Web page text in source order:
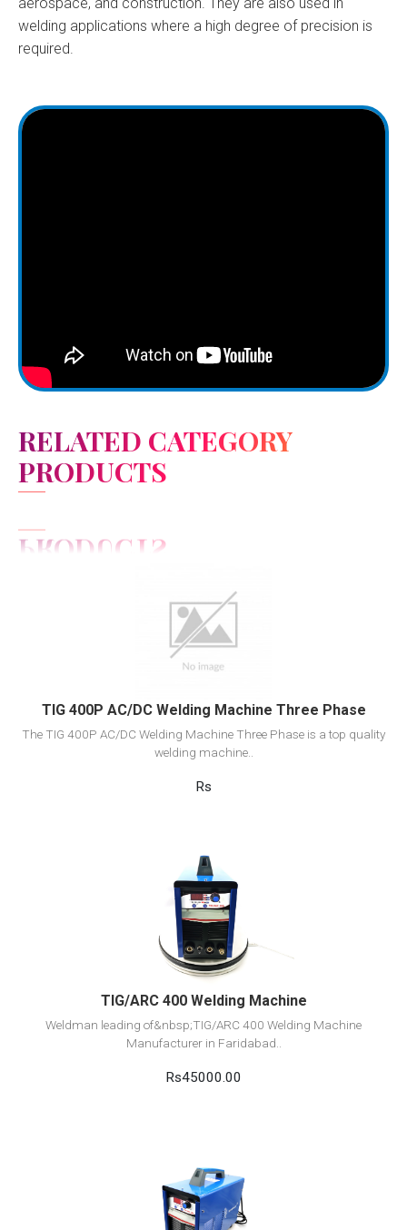
welding applications where a high degree of precision is
required.
RELATED CATEGORY
PRODUCTS
View Detail
Add to cart
TIG 400P AC/DC Welding Machine Three Phase
The TIG 400P AC/DC Welding Machine Three Phase is a top quality
welding machine..
Rs
View Detail
Add to cart
TIG/ARC 400 Welding Machine
Weldman leading of&nbsp;TIG/ARC 400 Welding Machine
Manufacturer in Faridabad..
Rs45000.00
View Detail
Add to cart